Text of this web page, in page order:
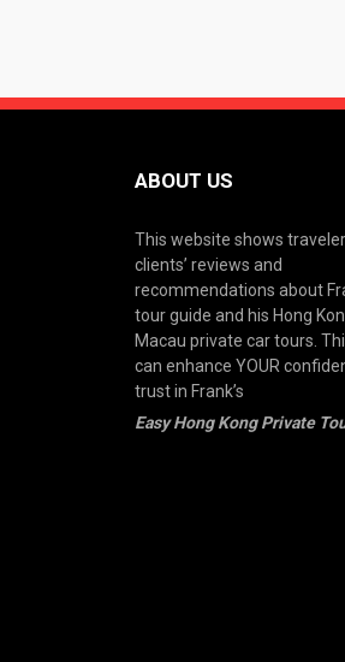
ABOUT US
This website shows
clients’ reviews and
recommendations about
tour guide and his Hong
Macau private car tours.
can enhance YOUR
trust in Frank’s
Easy Hong Kong Private